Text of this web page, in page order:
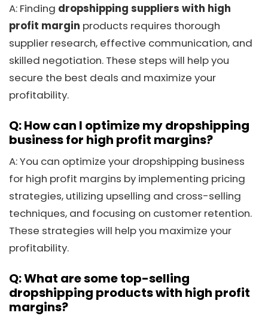
A: Finding dropshipping suppliers with high
profit margin products requires thorough
supplier research, effective communication, and
skilled negotiation. These steps will help you
secure the best deals and maximize your
profitability.
Q: How can I optimize my dropshipping
business for high profit margins?
A: You can optimize your dropshipping business
for high profit margins by implementing pricing
strategies, utilizing upselling and cross-selling
techniques, and focusing on customer retention.
These strategies will help you maximize your
profitability.
Q: What are some top-selling
dropshipping products with high profit
margins?